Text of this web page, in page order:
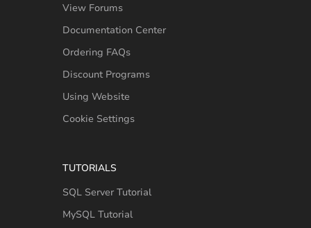
View Forums
Documentation Center
Ordering FAQs
Discount Programs
Using Website
Cookie Settings
TUTORIALS
SQL Server Tutorial
MySQL Tutorial